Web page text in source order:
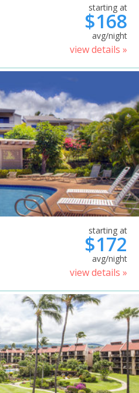
starting at
$168
avg/night
view details »
starting at
$172
avg/night
view details »